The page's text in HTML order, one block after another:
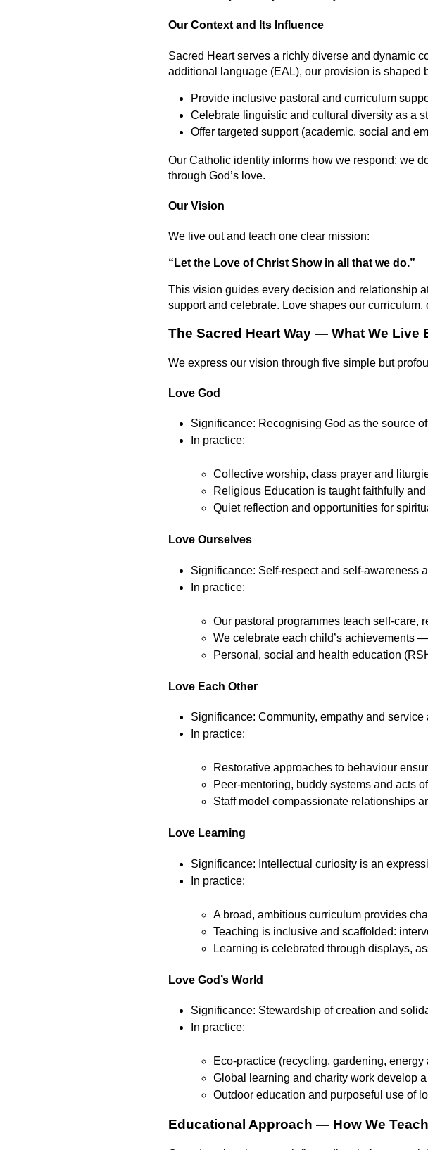
Our Context and Its Influence
Sacred Heart serves a richly diverse and dynamic
additional language (EAL), our provision is shaped
Provide inclusive pastoral and curriculum
Celebrate linguistic and cultural diversity as a
Offer targeted support (academic, social and
Our Catholic identity informs how we respond: we
through God’s love.
Our Vision
We live out and teach one clear mission:
“Let the Love of Christ Show in all that we do.”
This vision guides every decision and relationship
support and celebrate. Love shapes our
The Sacred Heart Way — What We Live
We express our vision through five simple but
Love God
Significance: Recognising God as the source
In practice:
Collective worship, class prayer and
Religious Education is taught faithfully
Quiet reflection and opportunities for
Love Ourselves
Significance: Self-respect and self-awareness
In practice:
Our pastoral programmes teach self-care,
We celebrate each child’s achievements
Personal, social and health education
Love Each Other
Significance: Community, empathy and
In practice:
Restorative approaches to behaviour
Peer-mentoring, buddy systems and acts
Staff model compassionate relationships
Love Learning
Significance: Intellectual curiosity is an
In practice:
A broad, ambitious curriculum provides
Teaching is inclusive and scaffolded:
Learning is celebrated through displays,
Love God’s World
Significance: Stewardship of creation and
In practice:
Eco-practice (recycling, gardening,
Global learning and charity work develop
Outdoor education and purposeful use of
Educational Approach — How We